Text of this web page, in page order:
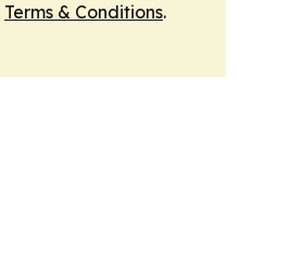
Terms & Conditions.